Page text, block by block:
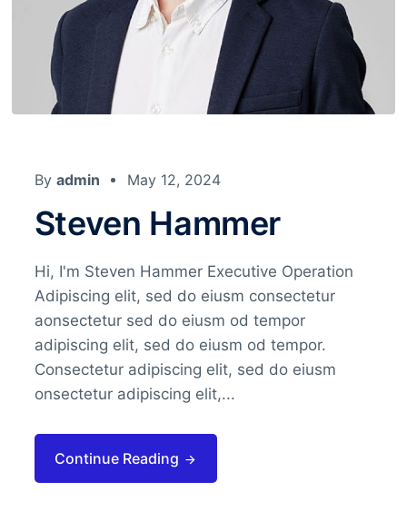
By admin May 12, 2024
Steven Hammer
Hi, I'm Steven Hammer Executive Operation
Adipiscing elit, sed do eiusm consectetur
aonsectetur sed do eiusm od tempor
adipiscing elit, sed do eiusm od tempor.
Consectetur adipiscing elit, sed do eiusm
onsectetur adipiscing elit,...
Continue Reading